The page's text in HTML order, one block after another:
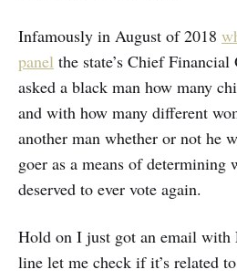
Infamously in August of 2018
panel the state’s Chief
asked a black man how many
and with how many different
another man whether or not he
goer as a means of determining
deserved to ever vote again.
Hold on I just got an email with
line let me check if it’s related